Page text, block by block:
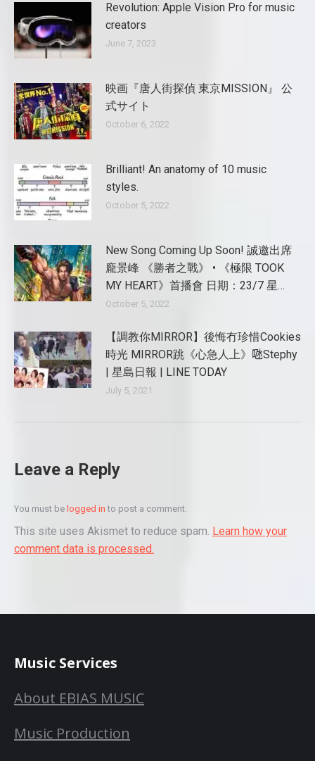
Revolution: Apple Vision Pro for music
creators
June 7, 2023
映画『唐人街探偵 東京MISSION』 公
式サイト
October 6, 2022
Brilliant! An anatomy of 10 music
styles.
October 5, 2022
New Song Coming Up Soon! 誠邀出席
龐景峰 《勝者之戰》 • 《極限 TOOK
MY HEART》首播會 日期：23/7 星…
October 5, 2022
【調教你MIRROR】後悔冇珍惜Cookies
時光 MIRROR跳《心急人上》𠱁Stephy
| 星島日報 | LINE TODAY
July 5, 2021
Leave a Reply
You must be logged in to post a comment.
This site uses Akismet to reduce spam. Learn how your
comment data is processed.
Music Services
About EBIAS MUSIC
Music Production